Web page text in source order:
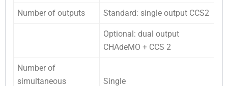
Number of outputs Standard: single output CCS2
Optional: dual output
CHAdeMO + CCS 2
Number of
simultaneous
Single